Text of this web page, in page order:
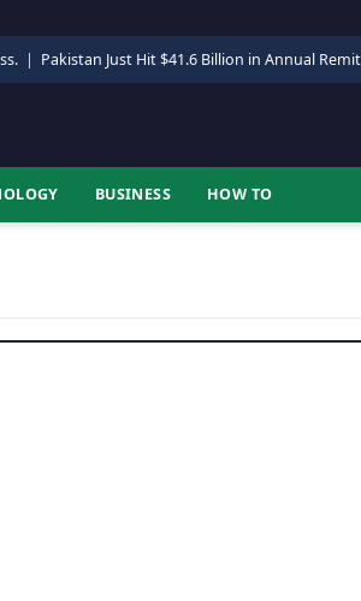
| Pakistan Just Hit $41.6 Billion in Annual
BUSINESS HOW TO